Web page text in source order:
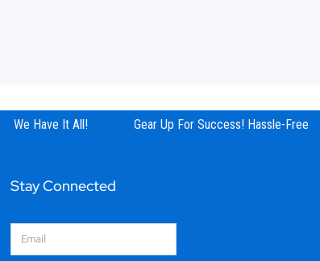
We Have It All! Gear Up For Success! Hassle-Free
Stay Connected